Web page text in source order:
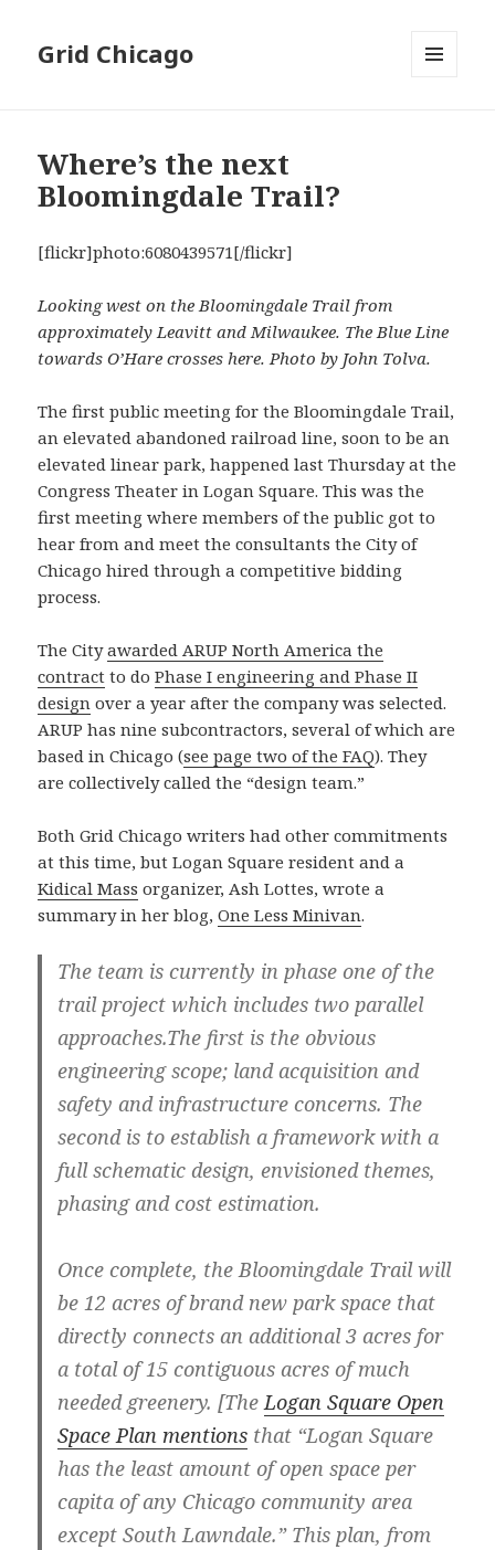
Grid Chicago
Where’s the next
Bloomingdale Trail?
[flickr]photo:6080439571[/flickr]
Looking west on the Bloomingdale Trail from
approximately Leavitt and Milwaukee. The Blue Line
towards O’Hare crosses here. Photo by John Tolva.
The first public meeting for the Bloomingdale Trail,
an elevated abandoned railroad line, soon to be an
elevated linear park, happened last Thursday at the
Congress Theater in Logan Square. This was the
first meeting where members of the public got to
hear from and meet the consultants the City of
Chicago hired through a competitive bidding
process.
The Cityawarded ARUP North America the
contract to doPhase I engineering and Phase II
design over a year after the company was selected.
ARUP has nine subcontractors, several of which are
based in Chicago (see page two of the FAQ). They
are collectively called the “design team.”
Both Grid Chicago writers had other commitments
at this time, but Logan Square resident and a
Kidical Mass organizer, Ash Lottes, wrote a
summary in her blog,One Less Minivan.
The team is currently in phase one of the
trail project which includes two parallel
approaches.The first is the obvious
engineering scope; land acquisition and
safety and infrastructure concerns. The
second is to establish a framework with a
full schematic design, envisioned themes,
phasing and cost estimation.
Once complete, the Bloomingdale Trail will
be 12 acres of brand new park space that
directly connects an additional 3 acres for
a total of 15 contiguous acres of much
needed greenery. [TheLogan Square Open
Space Plan mentions that “Logan Square
has the least amount of open space per
capita of any Chicago community area
except South Lawndale.” This plan, from